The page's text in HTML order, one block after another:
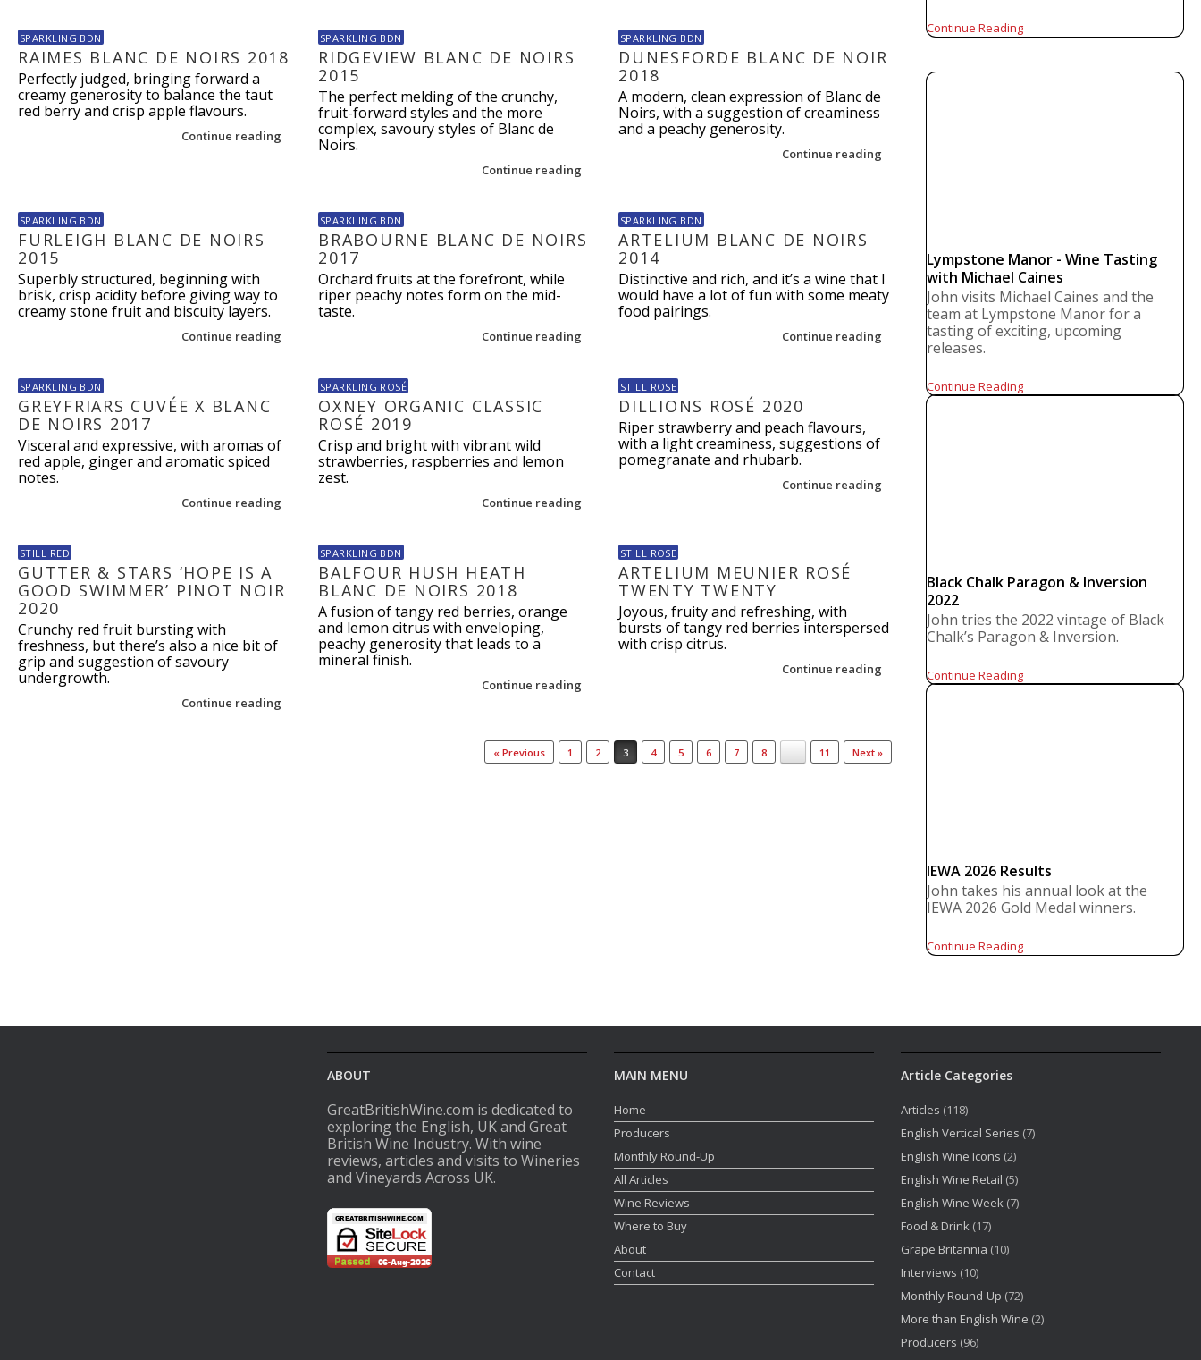
SPARKLING BDN
RAIMES BLANC DE NOIRS 2018
Perfectly judged, bringing forward a
creamy generosity to balance the taut
red berry and crisp apple flavours.
Continue reading
SPARKLING BDN
RIDGEVIEW BLANC DE NOIRS
2015
The perfect melding of the crunchy,
fruit-forward styles and the more
complex, savoury styles of Blanc de
Noirs.
Continue reading
SPARKLING BDN
DUNESFORDE BLANC DE NOIR
2018
A modern, clean expression of Blanc de
Noirs, with a suggestion of creaminess
and a peachy generosity.
Continue reading
SPARKLING BDN
FURLEIGH BLANC DE NOIRS
2015
Superbly structured, beginning with
brisk, crisp acidity before giving way to
creamy stone fruit and biscuity layers.
Continue reading
SPARKLING BDN
BRABOURNE BLANC DE NOIRS
2017
Orchard fruits at the forefront, while
riper peachy notes form on the mid-
taste.
Continue reading
SPARKLING BDN
ARTELIUM BLANC DE NOIRS
2014
Distinctive and rich, and it’s a wine that I
would have a lot of fun with some meaty
food pairings.
Continue reading
SPARKLING BDN
GREYFRIARS CUVÉE X BLANC
DE NOIRS 2017
Visceral and expressive, with aromas of
red apple, ginger and aromatic spiced
notes.
Continue reading
SPARKLING ROSÉ
OXNEY ORGANIC CLASSIC
ROSÉ 2019
Crisp and bright with vibrant wild
strawberries, raspberries and lemon
zest.
Continue reading
STILL ROSE
DILLIONS ROSÉ 2020
Riper strawberry and peach flavours,
with a light creaminess, suggestions of
pomegranate and rhubarb.
Continue reading
STILL RED
GUTTER & STARS ‘HOPE IS A
GOOD SWIMMER’ PINOT NOIR
2020
Crunchy red fruit bursting with
freshness, but there’s also a nice bit of
grip and suggestion of savoury
undergrowth.
Continue reading
SPARKLING BDN
BALFOUR HUSH HEATH
BLANC DE NOIRS 2018
A fusion of tangy red berries, orange
and lemon citrus with enveloping,
peachy generosity that leads to a
mineral finish.
Continue reading
STILL ROSE
ARTELIUM MEUNIER ROSÉ
TWENTY TWENTY
Joyous, fruity and refreshing, with
bursts of tangy red berries interspersed
with crisp citrus.
Continue reading
« Previous 1 2 3 4 5 6 7 8 11 Next »
Continue Reading
Lympstone Manor - Wine Tasting
with Michael Caines
John visits Michael Caines and the
team at Lympstone Manor for a
tasting of exciting, upcoming
releases.
Continue Reading
Black Chalk Paragon & Inversion
2022
John tries the 2022 vintage of Black
Chalk’s Paragon & Inversion.
Continue Reading
IEWA 2026 Results
John takes his annual look at the
IEWA 2026 Gold Medal winners.
Continue Reading
ABOUT
GreatBritishWine.com is dedicated to
exploring the English, UK and Great
British Wine Industry. With wine
reviews, articles and visits to Wineries
and Vineyards Across UK.
MAIN MENU
Home
Producers
Monthly Round-Up
All Articles
Wine Reviews
Where to Buy
About
Contact
Article Categories
Articles (118)
English Vertical Series (7)
English Wine Icons (2)
English Wine Retail (5)
English Wine Week (7)
Food & Drink (17)
Grape Britannia (10)
Interviews (10)
Monthly Round-Up (72)
More than English Wine (2)
Producers (96)